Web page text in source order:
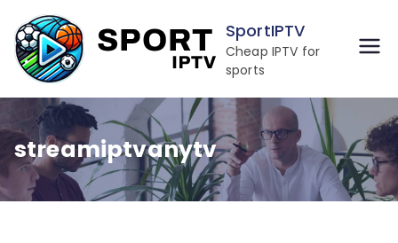
to
content
SportIPTV
Cheap IPTV for
sports
streamiptvanytv